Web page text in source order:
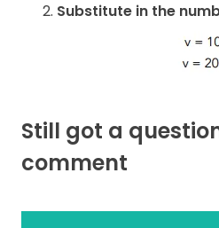
Substitute in the
Still got a
comment